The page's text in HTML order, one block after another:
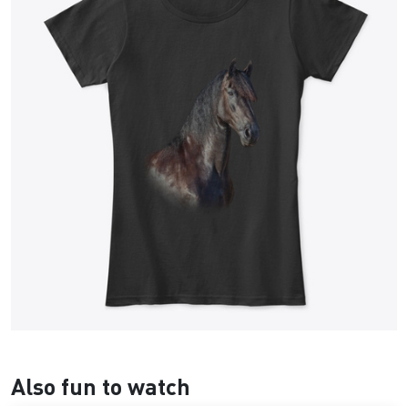
Also fun to watch